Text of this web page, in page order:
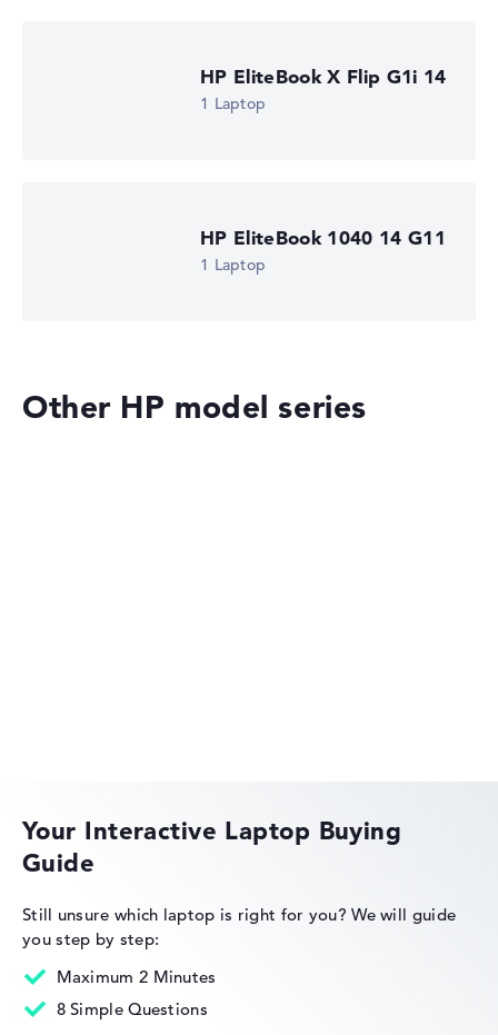
HP EliteBook X Flip G1i 14
1 Laptop
HP EliteBook 1040 14 G11
1 Laptop
Other HP model series
HP Essential
Your Interactive Laptop Buying
Guide
Still unsure which laptop is right for you?We will guide
you step by step:
Maximum 2 Minutes
8 Simple Questions